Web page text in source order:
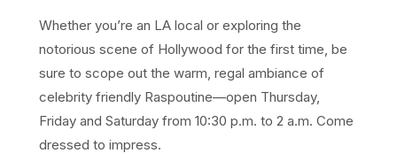
Whether you’re an LA local or exploring the
notorious scene of Hollywood for the first time, be
sure to scope out the warm, regal ambiance of
celebrity friendly Raspoutine—open Thursday,
Friday and Saturday from 10:30 p.m. to 2 a.m. Come
dressed to impress.